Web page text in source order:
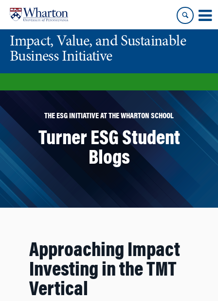
content
main
menuImpact, Value, and Sustainable
Business Initiative
THE ESG INITIATIVE AT THE WHARTON SCHOOL
Turner ESG Student
Blogs
Approaching Impact
Investing in the TMT
Vertical